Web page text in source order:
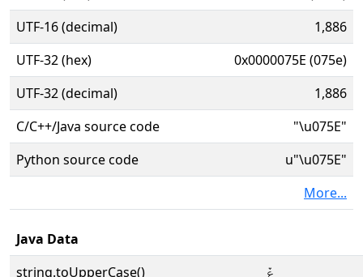
UTF-16 (decimal)
1,886
UTF-32 (hex)
0x0000075E (075e)
UTF-32 (decimal)
1,886
C/C++/Java source code
"\u075E"
Python source code
u"\u075E"
More...
Java Data
string.toUpperCase()
ݞ